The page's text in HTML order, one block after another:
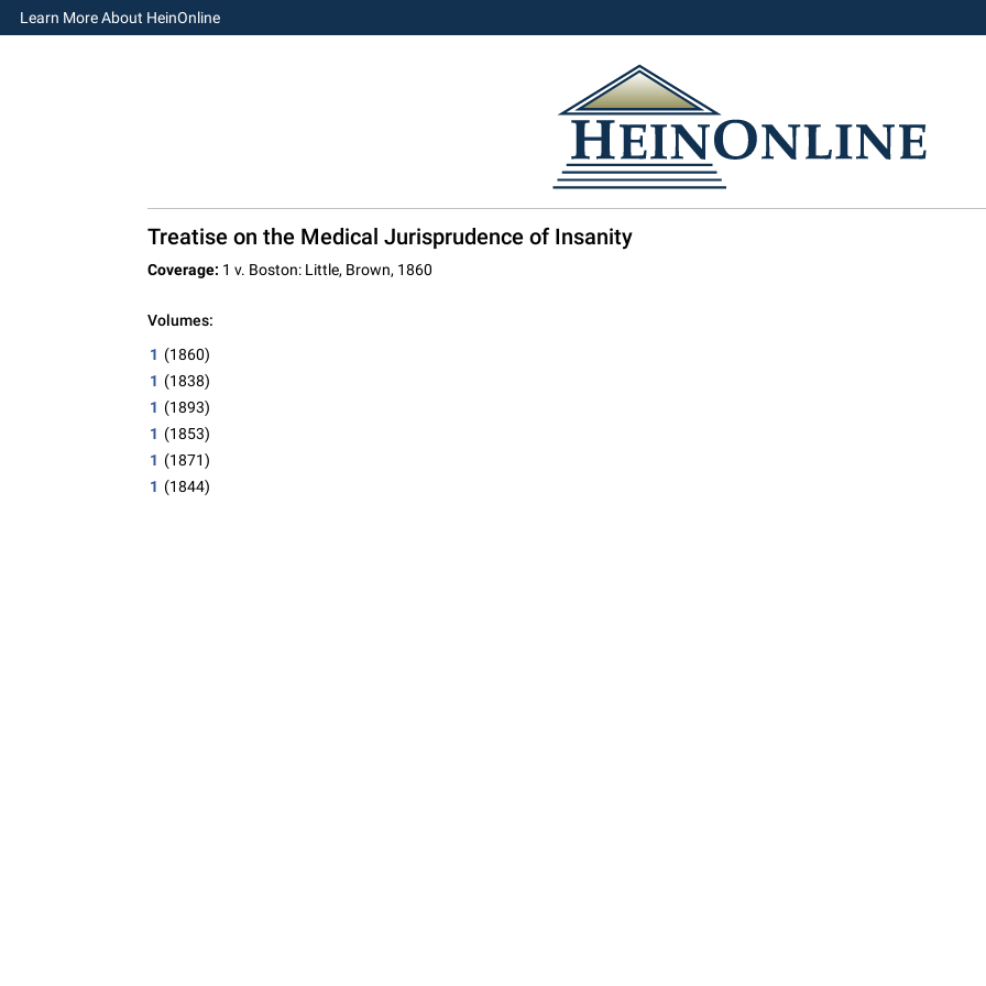
Learn More About HeinOnline
Treatise on the Medical Jurisprudence of Insanity
Coverage: 1 v. Boston: Little, Brown, 1860
Volumes:
1 (1860)
1 (1838)
1 (1893)
1 (1853)
1 (1871)
1 (1844)